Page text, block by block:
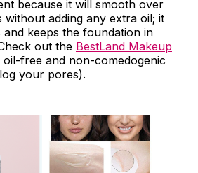
because it will smooth over
without adding any extra oil; it
keeps the foundation in
out the BestLand Makeup
oil-free and non-comedogenic
your pores).